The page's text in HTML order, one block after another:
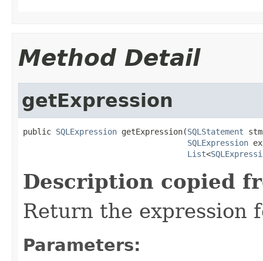
Method Detail
getExpression
public SQLExpression getExpression(SQLStatement
SQLExpression
List<
Description copied
Return the expression
Parameters: